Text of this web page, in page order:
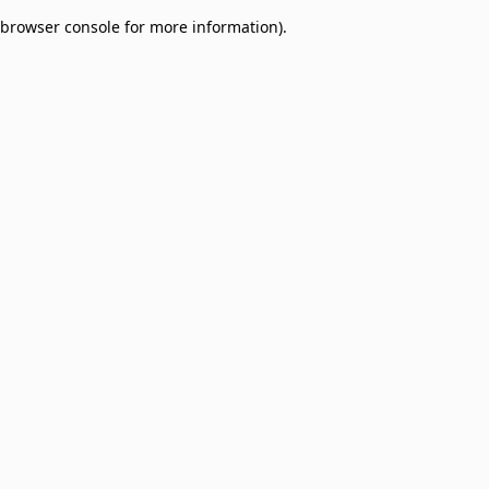
browser console for more information).